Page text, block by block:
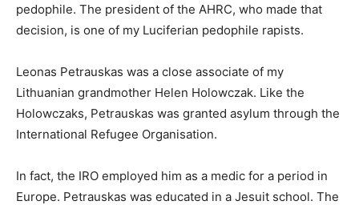
pedophile. The president of the AHRC, who made that
decision, is one of my Luciferian pedophile rapists.
Leonas Petrauskas was a close associate of my
Lithuanian grandmother Helen Holowczak. Like the
Holowczaks, Petrauskas was granted asylum through the
International Refugee Organisation.
In fact, the IRO employed him as a medic for a period in
Europe. Petrauskas was educated in a Jesuit school. The